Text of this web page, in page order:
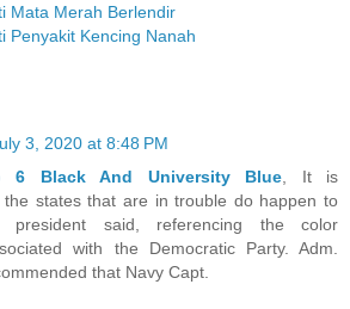
Mata Merah Berlendir
Penyakit Kencing Nanah
3, 2020 at 8:48 PM
6 Black And University Blue , It is
the states that are in trouble do happen to
said, referencing the color
with the Democratic Party. Adm.
that Navy Capt.